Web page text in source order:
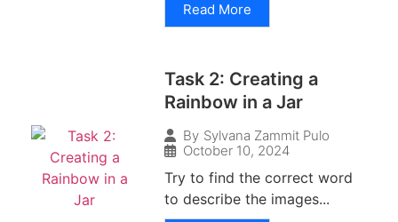
Read More
Task 2: Creating a
Rainbow in a Jar
By Sylvana Zammit Pulo
October 10, 2024
Try to find the correct word
to describe the images...